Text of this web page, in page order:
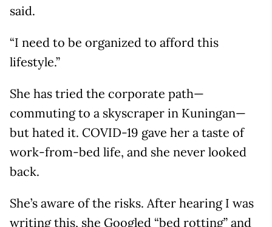
said.
“I need to be organized to afford this
lifestyle.”
She has tried the corporate path—
commuting to a skyscraper in Kuningan—
but hated it. COVID-19 gave her a taste of
work-from-bed life, and she never looked
back.
She’s aware of the risks. After hearing I was
writing this, she Googled “bed rotting” and